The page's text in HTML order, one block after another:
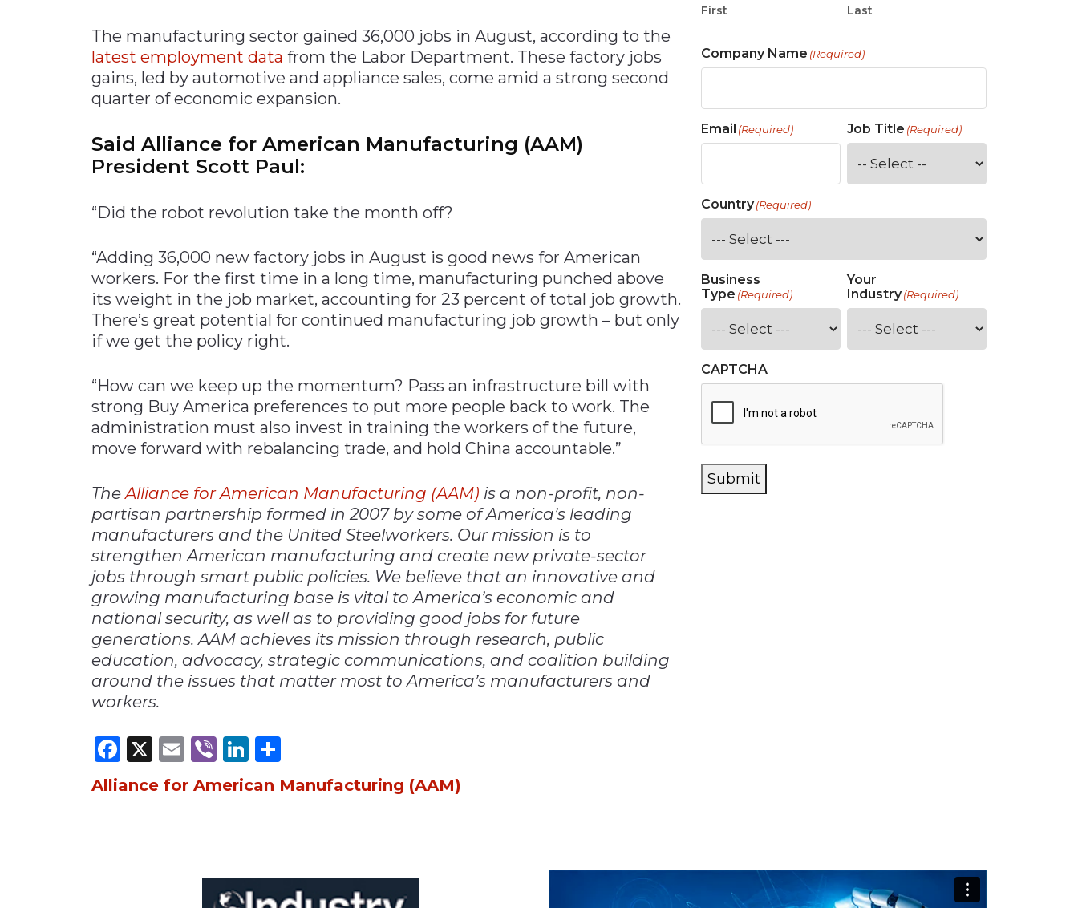
Metals & Mining
Packaging & Paper
Technology
The manufacturing sector gained 36,000 jobs in August, according to the
latest employment data from the Labor Department. These factory jobs
gains, led by automotive and appliance sales, come amid a strong second
quarter of economic expansion.
Said Alliance for American Manufacturing (AAM)
President Scott Paul:
“Did the robot revolution take the month off?
“Adding 36,000 new factory jobs in August is good news for American
workers. For the first time in a long time, manufacturing punched above
its weight in the job market, accounting for 23 percent of total job growth.
There’s great potential for continued manufacturing job growth – but only
if we get the policy right.
“How can we keep up the momentum? Pass an infrastructure bill with
strong Buy America preferences to put more people back to work. The
administration must also invest in training the workers of the future,
move forward with rebalancing trade, and hold China accountable.”
TheAlliance for American Manufacturing (AAM) is a non-profit, non-
partisan partnership formed in 2007 by some of America’s leading
manufacturers and the United Steelworkers. Our mission is to
strengthen American manufacturing and create new private-sector
jobs through smart public policies. We believe that an innovative and
growing manufacturing base is vital to America’s economic and
national security, as well as to providing good jobs for future
generations. AAM achieves its mission through research, public
education, advocacy, strategic communications, and coalition building
around the issues that matter most to America’s manufacturers and
workers.
Facebook
X Email
ViberLinkedIn
Alliance for American Manufacturing (AAM)
First Last
Company Name (Required)
Email (Required) Job Title (Required)
Country(Required)
Business
Type (Required)
Your
Industry (Required)
CAPTCHA
Submit